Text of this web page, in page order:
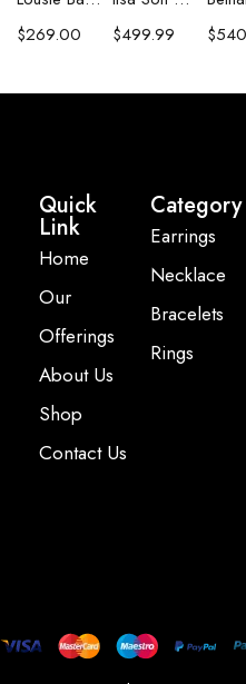
$269.00
$499.99
$
Quick
Link
Home
Our
Offerings
About Us
Shop
Contact Us
Category
Earrings
Necklace
Bracelets
Rings